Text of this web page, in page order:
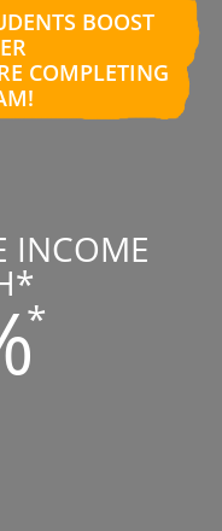
BOOST
COMPLETING
INCOME
*